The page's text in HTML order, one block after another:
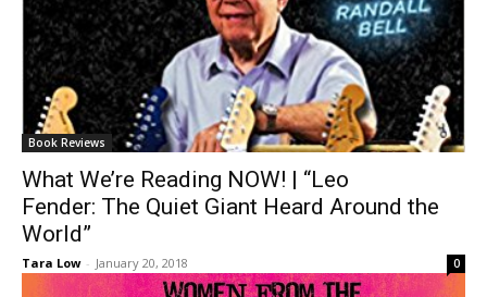
Book Reviews
What We’re Reading NOW! | “Leo
Fender: The Quiet Giant Heard Around the
World”
Tara Low - January 20, 2018 0